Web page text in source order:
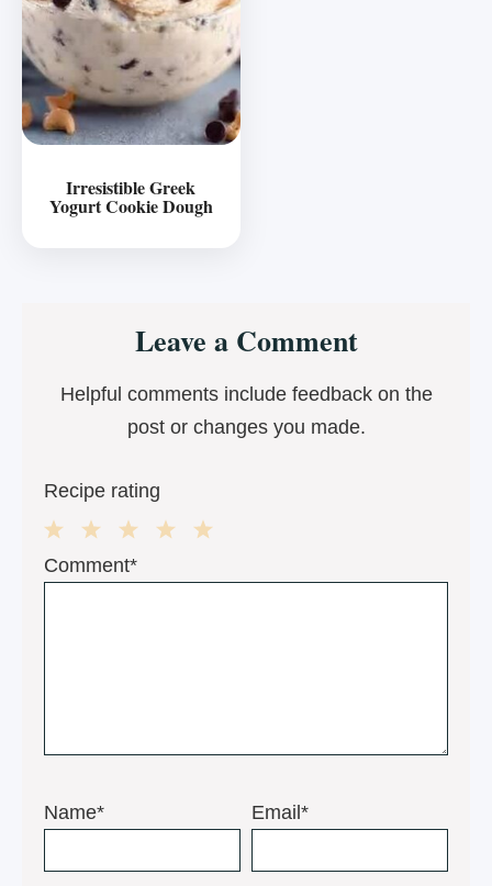
Irresistible Greek
Yogurt Cookie Dough
InteractionsLeave a Comment
Helpful comments include feedback on the
post or changes you made.
Recipe rating
3
2
1
Comment*
Name* Email*